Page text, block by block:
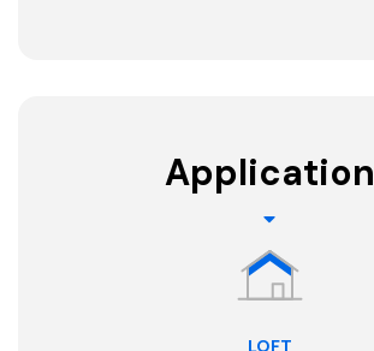
Application
LOFT